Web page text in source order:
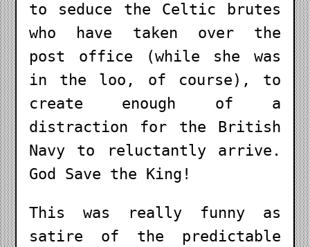
to seduce the Celtic brutes
who have taken over the
post office (while she was
in the loo, of course), to
create enough of a
distraction for the British
Navy to reluctantly arrive.
God Save the King!
This was really funny as
satire of the predictable